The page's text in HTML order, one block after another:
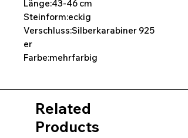
Länge:43-46 cm
Steinform:eckig
Verschluss:Silberkarabiner 925
er
Farbe:mehrfarbig
Related
Products